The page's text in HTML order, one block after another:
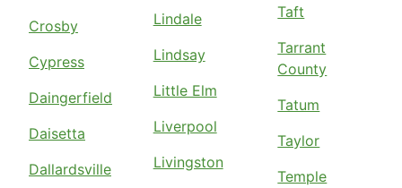
Crosby
Cypress
Daingerfield
Daisetta
Dallardsville
Lindale
Lindsay
Little Elm
Liverpool
Livingston
Taft
Tarrant
County
Tatum
Taylor
Temple